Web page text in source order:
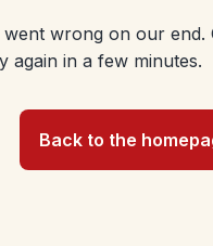
wrong on our
again in a few minutes.
Back to the